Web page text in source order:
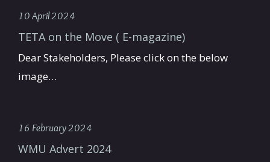
10 April 2024
TETA on the Move ( E-magazine)
Dear Stakeholders, Please click on the below
image…
16 February 2024
WMU Advert 2024